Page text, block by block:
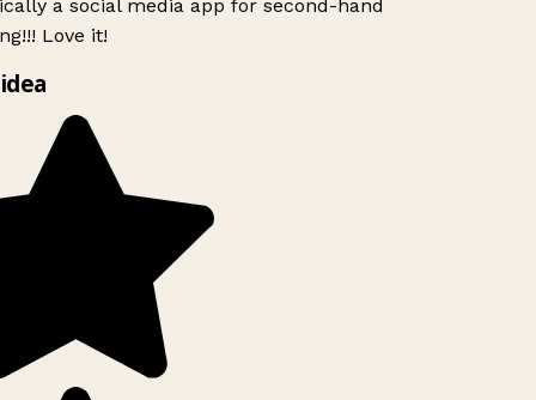
a social media app for second-hand
Love it!